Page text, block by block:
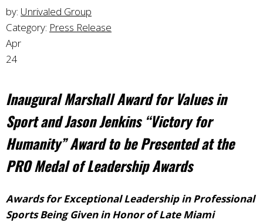
by: Unrivaled Group
Category: Press Release
Apr
24
Inaugural Marshall Award for Values in
Sport and Jason Jenkins “Victory for
Humanity” Award to be Presented at the
PRO Medal of Leadership Awards
Awards for Exceptional Leadership in Professional
Sports Being Given in Honor of Late Miami